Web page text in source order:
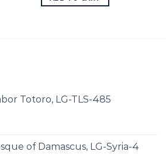
Totoro, LG-TLS-485
of Damascus, LG-Syria-4